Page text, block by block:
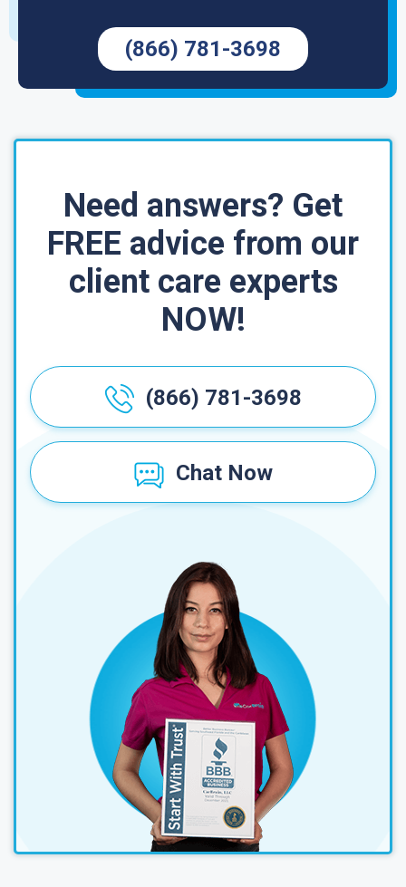
(866) 781-3698
Need answers? Get
FREE advice from our
client care experts
NOW!
(866) 781-3698
Chat Now